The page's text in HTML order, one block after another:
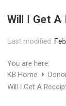
Will I Get A
Last modified:
You are here:
KB Home
Will I Get A